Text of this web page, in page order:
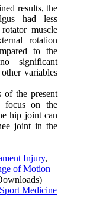
results, the
had less
muscle
rotation
to the
significant
variables
of the present
focus on the
hip joint can
joint in the
Injury,
of Motion
Sport Medicine